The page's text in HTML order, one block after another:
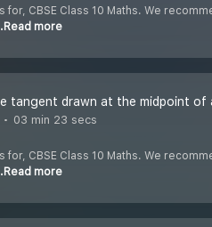
CBSE Class 10 Maths. We
more
03 min 23 secs
CBSE Class 10 Maths. We
more